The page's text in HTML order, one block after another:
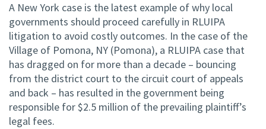
A New York case is the latest example of why local
governments should proceed carefully in RLUIPA
litigation to avoid costly outcomes. In the case of the
Village of Pomona, NY (Pomona), a RLUIPA case that
has dragged on for more than a decade – bouncing
from the district court to the circuit court of appeals
and back – has resulted in the government being
responsible for $2.5 million of the prevailing plaintiff’s
legal fees.